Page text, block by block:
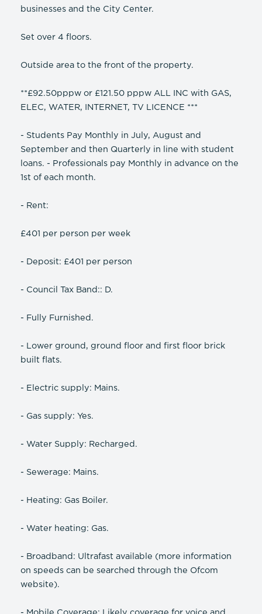
businesses and the City Center.
Set over 4 floors.
Outside area to the front of the property.
**£92.50pppw or £121.50 pppw ALL INC with GAS,
ELEC, WATER, INTERNET, TV LICENCE ***
- Students Pay Monthly in July, August and
September and then Quarterly in line with student
loans. - Professionals pay Monthly in advance on the
1st of each month.
- Rent:
£401 per person per week
- Deposit: £401 per person
- Council Tax Band:: D.
- Fully Furnished.
- Lower ground, ground floor and first floor brick
built flats.
- Electric supply: Mains.
- Gas supply: Yes.
- Water Supply: Recharged.
- Sewerage: Mains.
- Heating: Gas Boiler.
- Water heating: Gas.
- Broadband: Ultrafast available (more information
on speeds can be searched through the Ofcom
website).